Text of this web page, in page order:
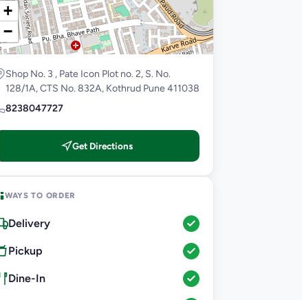
+
−
Shop No. 3 , Pate Icon Plot no. 2, S. No.
128/1A, CTS No. 832A, Kothrud Pune 411038
8238047727
Get Directions
WAYS TO ORDER
Delivery
Pickup
Dine-In